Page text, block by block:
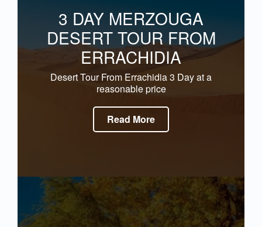
3 DAY MERZOUGA
DESERT TOUR FROM
ERRACHIDIA
Desert Tour From Errachidia 3 Day at a
reasonable price
Read More